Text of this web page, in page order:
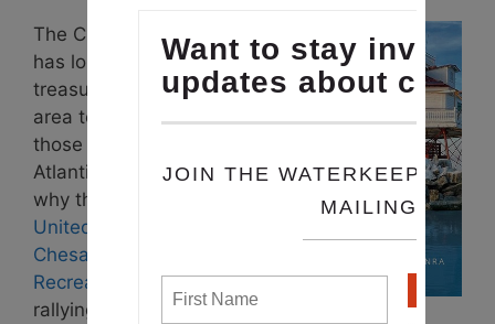
The Chesapeake Bay
has long been a
treasured natural
area to enjoy for
those in the Mid-
Atlantic region. That’s
why the coalition
United for a
Chesapeake National
Recreation Areais
rallying support to